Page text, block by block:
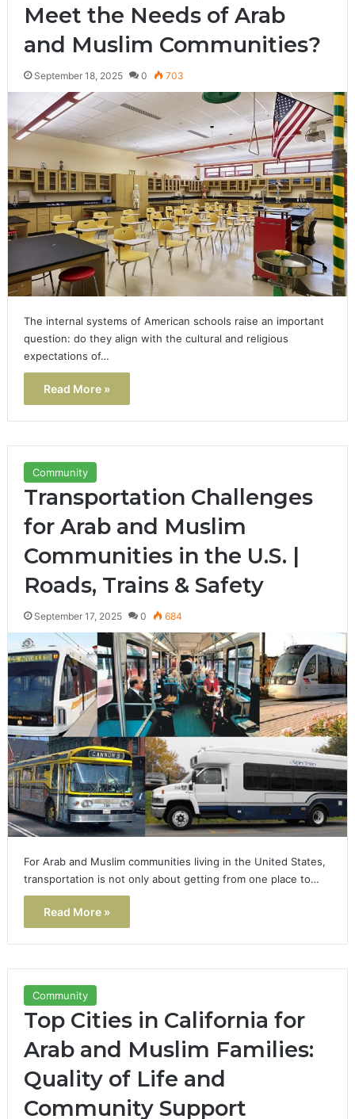
Meet the Needs of Arab
and Muslim Communities?
September 18, 2025 0 703
The internal systems of American schools raise an important
question: do they align with the cultural and religious
expectations of…
Read More »
Community
Transportation Challenges
for Arab and Muslim
Communities in the U.S. |
Roads, Trains & Safety
September 17, 2025 0 684
For Arab and Muslim communities living in the United States,
transportation is not only about getting from one place to…
Read More »
Community
Top Cities in California for
Arab and Muslim Families:
Quality of Life and
Community Support